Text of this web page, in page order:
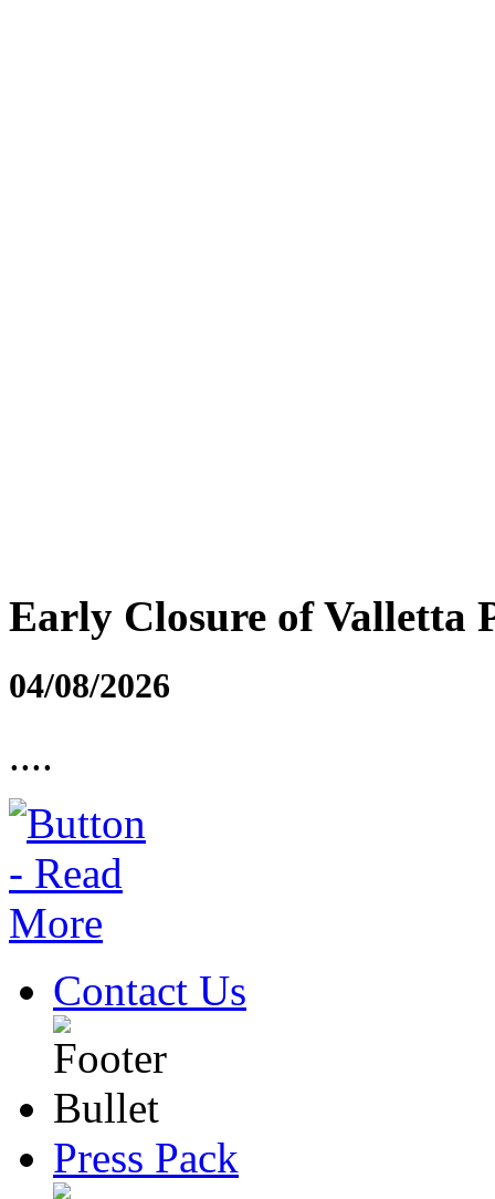
Early Closure of Valletta
04/08/2026
....
Contact Us
Press Pack